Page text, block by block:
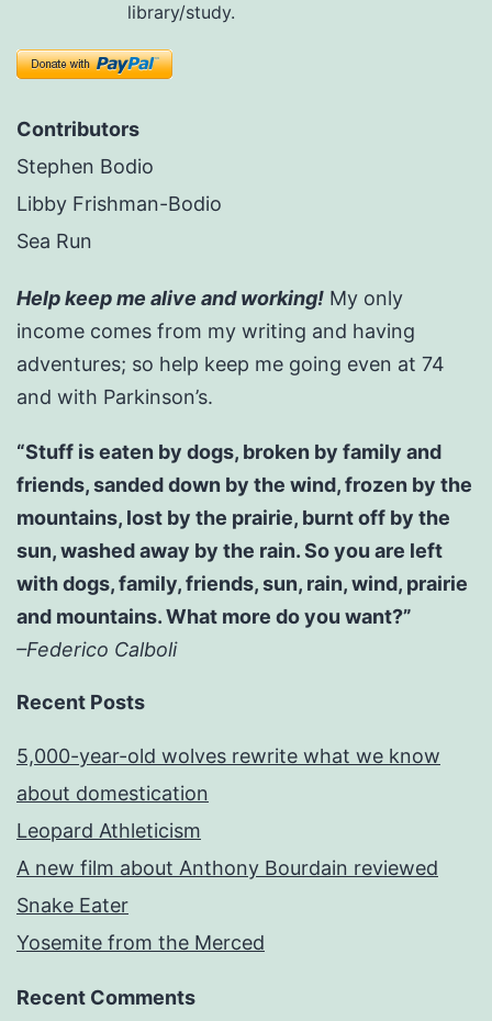
library/study.
Contributors
Stephen Bodio
Libby Frishman-Bodio
Sea Run
Help keep me alive and working! My only
income comes from my writing and having
adventures; so help keep me going even at 74
and with Parkinson’s.
“Stuff is eaten by dogs, broken by family and
friends, sanded down by the wind, frozen by the
mountains, lost by the prairie, burnt off by the
sun, washed away by the rain. So you are left
with dogs, family, friends, sun, rain, wind, prairie
and mountains. What more do you want?”
–Federico Calboli
Recent Posts
5,000-year-old wolves rewrite what we know
about domestication
Leopard Athleticism
A new film about Anthony Bourdain reviewed
Snake Eater
Yosemite from the Merced
Recent Comments